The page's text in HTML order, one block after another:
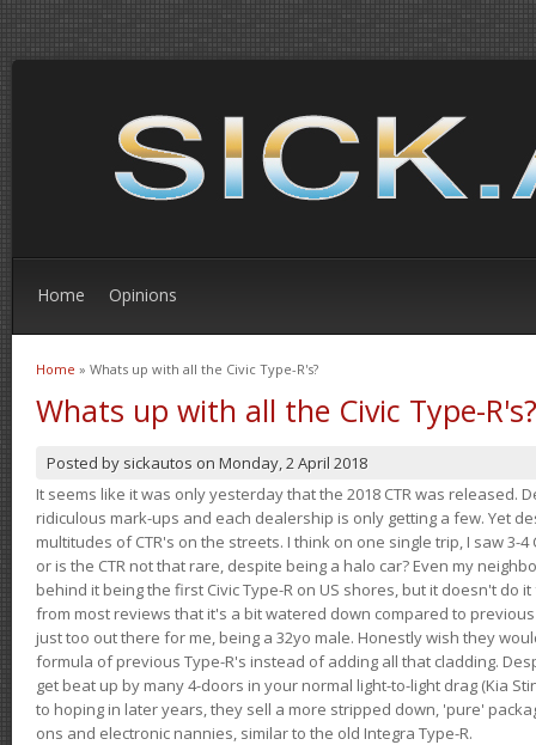
Home Opinions
You are here
Home » Whats up with all the Civic Type-R's?
Whats up with all the Civic Type-R's?
Posted by sickautos on Monday, 2 April 2018
It seems like it was only yesterday that the 2018 CTR was released.
ridiculous mark-ups and each dealership is only getting a few. Yet
multitudes of CTR's on the streets. I think on one single trip, I saw 3-4
or is the CTR not that rare, despite being a halo car? Even my
behind it being the first Civic Type-R on US shores, but it doesn't do
from most reviews that it's a bit watered down compared to
just too out there for me, being a 32yo male. Honestly wish they
formula of previous Type-R's instead of adding all that cladding.
get beat up by many 4-doors in your normal light-to-light drag (Kia
to hoping in later years, they sell a more stripped down, 'pure'
ons and electronic nannies, similar to the old Integra Type-R.